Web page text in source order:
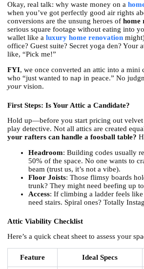
Okay, real talk: why waste money on a
when you’ve got perfectly good air rights
conversions are the unsung heroes of home
serious square footage without eating into
wallet like a luxury home renovation
office? Guest suite? Secret yoga den? Your
like, “Pick me!”
FYI, we once converted an attic into a mini
who “just wanted to nap in peace.” No
yourvision.
First Steps: Is Your Attic a Candidate?
Hold up—before you start pricing out velvet
play detective. Not all attics are created
your rafters can handle a foosball table?
Headroom: Building codes usually
50% of the space. No one wants to
beam (trust us, it’s not a vibe).
Floor Joists: Those flimsy boards
trunk? They might need beefing up
Access: If climbing a ladder feels
need stairs. Spiral ones? Totally
Attic Viability Checklist
Here’s a quick cheat sheet to assess your
Feature Ideal Specs